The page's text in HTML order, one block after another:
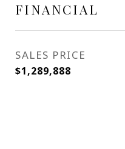
FINANCIAL
SALES PRICE
$1,289,888